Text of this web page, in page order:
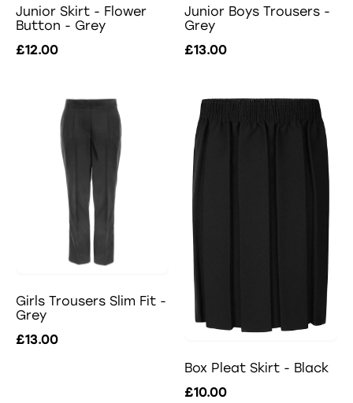
Junior Skirt - Flower
Button - Grey
£12.00
Junior Boys Trousers -
Grey
£13.00
Girls Trousers Slim Fit -
Grey
£13.00
Box Pleat Skirt - Black
£10.00